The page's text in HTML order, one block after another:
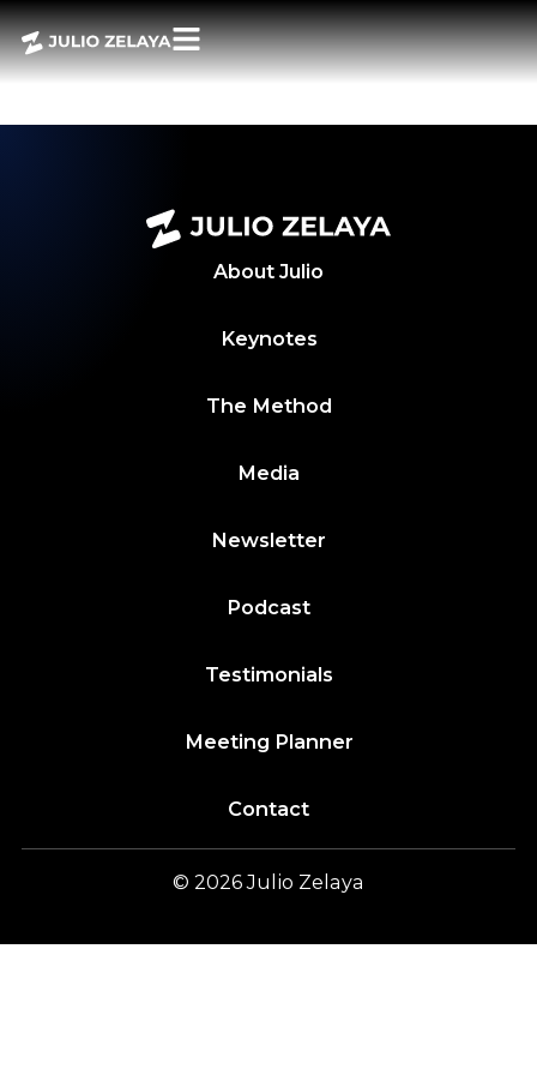
POWER BITES 27
MAYO 2024
About Julio
Keynotes
The Method
Media
Newsletter
Podcast
Testimonials
Meeting Planner
Contact
© 2026Julio Zelaya